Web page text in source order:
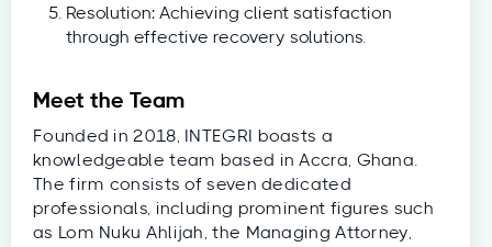
Resolution: Achieving client satisfaction
through effective recovery solutions.
Meet the Team
Founded in 2018, INTEGRI boasts a
knowledgeable team based in Accra, Ghana.
The firm consists of seven dedicated
professionals, including prominent figures such
as Lom Nuku Ahlijah, the Managing Attorney,